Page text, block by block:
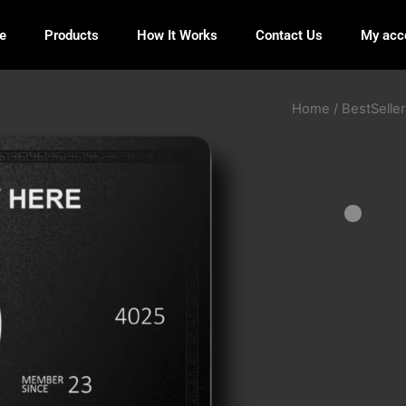
Products How It Works Contact Us My
Home /